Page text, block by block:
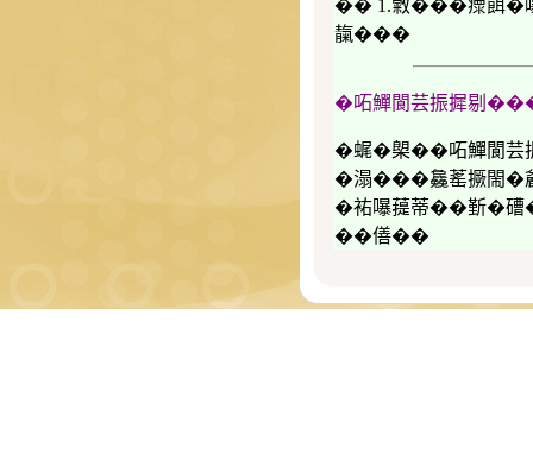
�� 1.敹���瘝餌�
靝���
�𠰴鱓閬芸振摨剔
�𧋦�㮾��𠰴鱓閬
�溻���𣬚䔄撅閙�
�𧙗嚗䔶蒂
��僐��